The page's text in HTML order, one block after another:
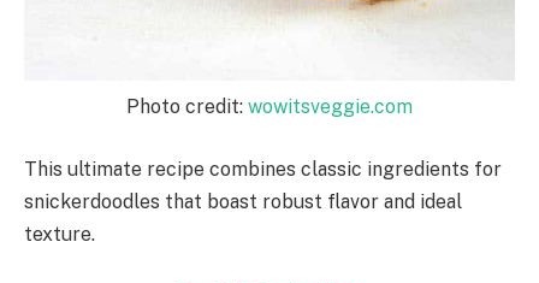
Photo credit: wowitsveggie.com
This ultimate recipe combines classic ingredients for
snickerdoodles that boast robust flavor and ideal
texture.